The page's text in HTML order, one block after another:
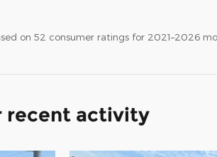
on 52 consumer ratings for 2021–2026
recent activity